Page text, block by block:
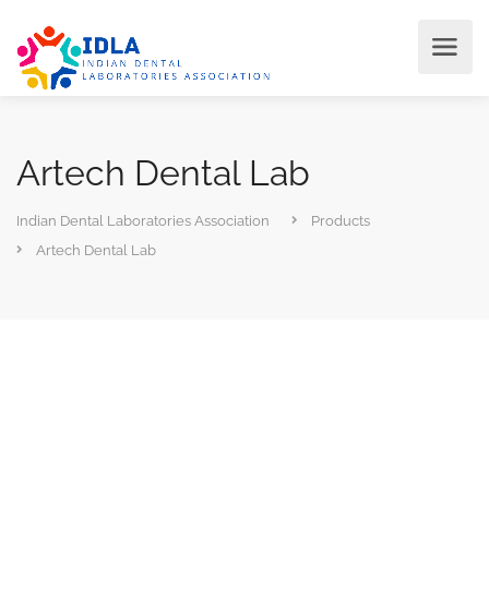
Artech Dental Lab
Indian Dental Laboratories Association
Products
Artech Dental Lab